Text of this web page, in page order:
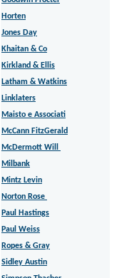
Horten
Jones Day
Khaitan & Co
Kirkland & Ellis
Latham & Watkins
Linklaters
Maisto e Associati
McCann FitzGerald
McDermott Will
Milbank
Mintz Levin
Norton Rose
Paul Hastings
Paul Weiss
Ropes & Gray
Sidley Austin